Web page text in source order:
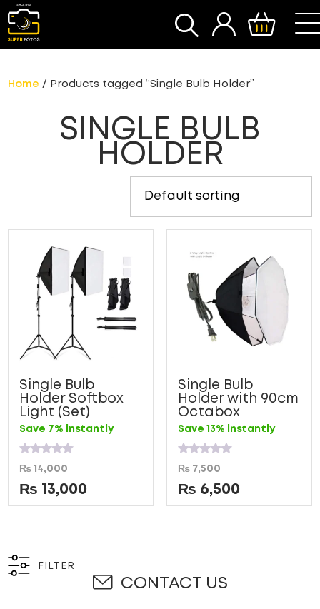
SEARCH
Home / Products tagged “Single Bulb Holder”
SINGLE BULB
HOLDER
Single Bulb
Holder Softbox
Light (Set)
Save 7% instantly
Rated
0
out
of
5
₨14,000
₨ 13,000
Single Bulb
Holder with 90cm
Octabox
Save 13% instantly
Rated
0
out
of
5
₨7,500
₨ 6,500
FILTER
CONTACT US